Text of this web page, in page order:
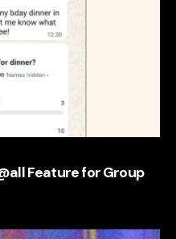
Feature for Group